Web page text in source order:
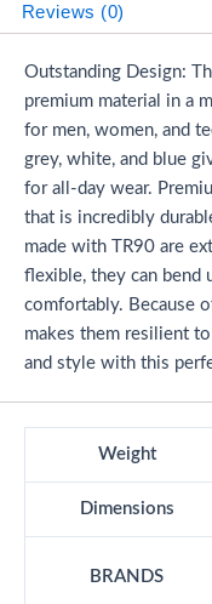
Reviews (0)
Outstanding Design:
premium material in a
for men, women, and
grey, white, and blue
for all-day wear.
that is incredibly
made with TR90 are
flexible, they can bend
comfortably. Because
makes them resilient
and style with this
Weight
Dimensions
BRANDS